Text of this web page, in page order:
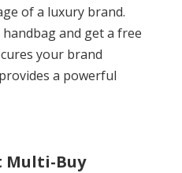
of a luxury brand.
and get a free
your brand
a powerful
Multi-Buy